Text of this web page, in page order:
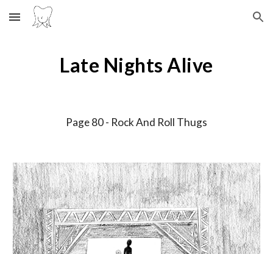
Skip to main content Skip to navigation
Late Nights Alive
Page80- Rock And Roll Thugs